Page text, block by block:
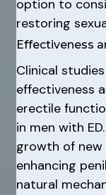
option to
restoring
Effectiveness
Clinical
effectiveness
erectile
in men with
growth of new
enhancing
natural